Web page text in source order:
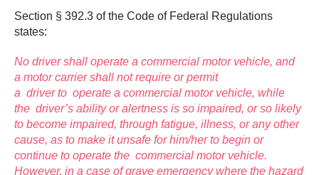
Section § 392.3 of the Code of Federal Regulations
states:
No driver shall operate a commercial motor vehicle, and
a motor carrier shall not require or permit
a driver to operate a commercial motor vehicle, while
the driver’s ability or alertness is so impaired, or so likely
to become impaired, through fatigue, illness, or any other
cause, as to make it unsafe for him/her to begin or
continue to operate the commercial motor vehicle.
However, in a case of grave emergency where the hazard